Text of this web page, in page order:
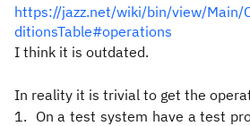
https://jazz.net/wiki/bin/view/Main/
ditionsTable#operations
I think it is outdated.
In reality it is trivial to get the
On a test system have a test